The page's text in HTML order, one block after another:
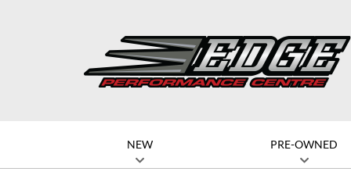
NEW PRE-OWNED